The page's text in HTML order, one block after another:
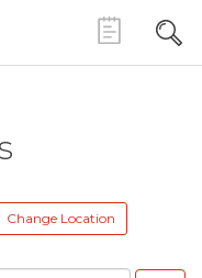
Change Location